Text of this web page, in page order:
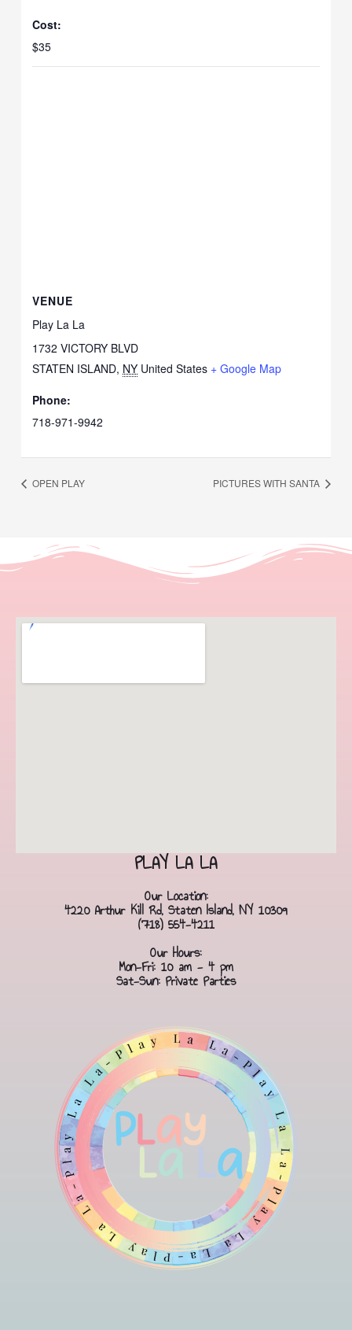
Cost:
$35
VENUE
Play La La
1732 VICTORY BLVD
STATEN ISLAND, NY United States + Google Map
Phone:
718-971-9942
OPEN PLAY PICTURES WITH SANTA
PLAY LA LA
Our Location:
4220 Arthur Kill Rd, Staten Island, NY 10309
(718) 554-4211
Our Hours:
Mon-Fri: 10 am - 4 pm
Sat-Sun: Private Parties